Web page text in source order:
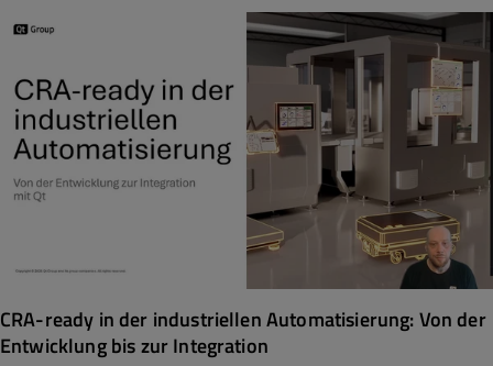
CRA-ready in der industriellen Automatisierung: Von der
Entwicklung bis zur Integration